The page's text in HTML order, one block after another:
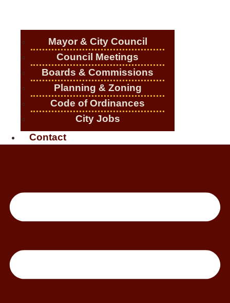
Mayor & City Council
Council Meetings
Boards & Commissions
Planning & Zoning
Code of Ordinances
City Jobs
Contact